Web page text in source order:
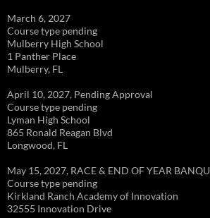
March 6, 2027
Course type pending
Mulberry High School
1 Panther Place
Mulberry, FL
April 10, 2027, Pending Approval
Course type pending
Lyman High School
865 Ronald Reagan Blvd
Longwood, FL
May 15, 2027, RACE & END OF YEAR
Course type pending
Kirkland Ranch Academy of Innovation
32555 Innovation Drive